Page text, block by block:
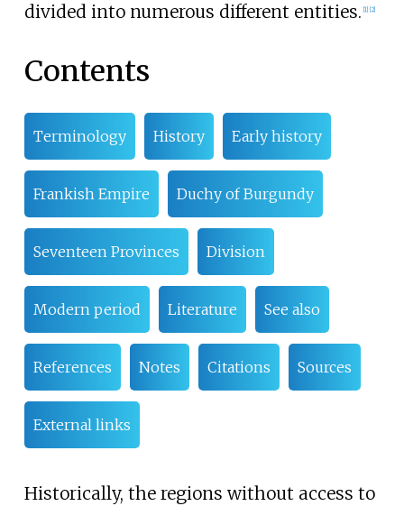
divided into numerous different entities. 1] 2]
Contents
Terminology History Early history
Frankish Empire Duchy of Burgundy
Seventeen Provinces Division
Modern period Literature See also
References Notes Citations Sources
External links
Historically, the regions without access to